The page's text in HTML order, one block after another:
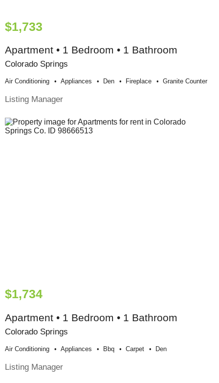
$1,733
Apartment • 1 Bedroom • 1 Bathroom
Colorado Springs
Air Conditioning Appliances Den Fireplace Granite Counter
Listing Manager
$1,734
Apartment • 1 Bedroom • 1 Bathroom
Colorado Springs
Air Conditioning Appliances Bbq Carpet Den
Listing Manager